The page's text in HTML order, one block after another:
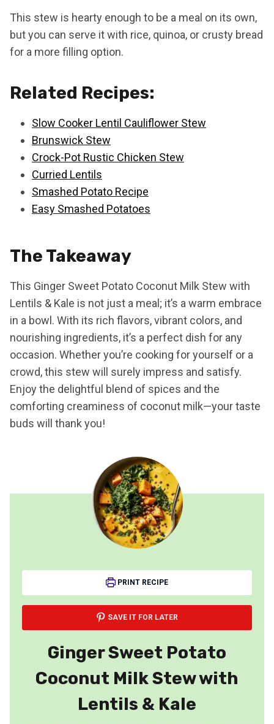
This stew is hearty enough to be a meal on its own,
but you can serve it with rice, quinoa, or crusty bread
for a more filling option.
Related Recipes:
Slow Cooker Lentil Cauliflower Stew
Brunswick Stew
Crock-Pot Rustic Chicken Stew
Curried Lentils
Smashed Potato Recipe
Easy Smashed Potatoes
The Takeaway
This Ginger Sweet Potato Coconut Milk Stew with
Lentils & Kale is not just a meal; it’s a warm embrace
in a bowl. With its rich flavors, vibrant colors, and
nourishing ingredients, it’s a perfect dish for any
occasion. Whether you’re cooking for yourself or a
crowd, this stew will surely impress and satisfy.
Enjoy the delightful blend of spices and the
comforting creaminess of coconut milk—your taste
buds will thank you!
PRINT RECIPE
SAVE IT FOR LATER
Ginger Sweet Potato
Coconut Milk Stew with
Lentils & Kale